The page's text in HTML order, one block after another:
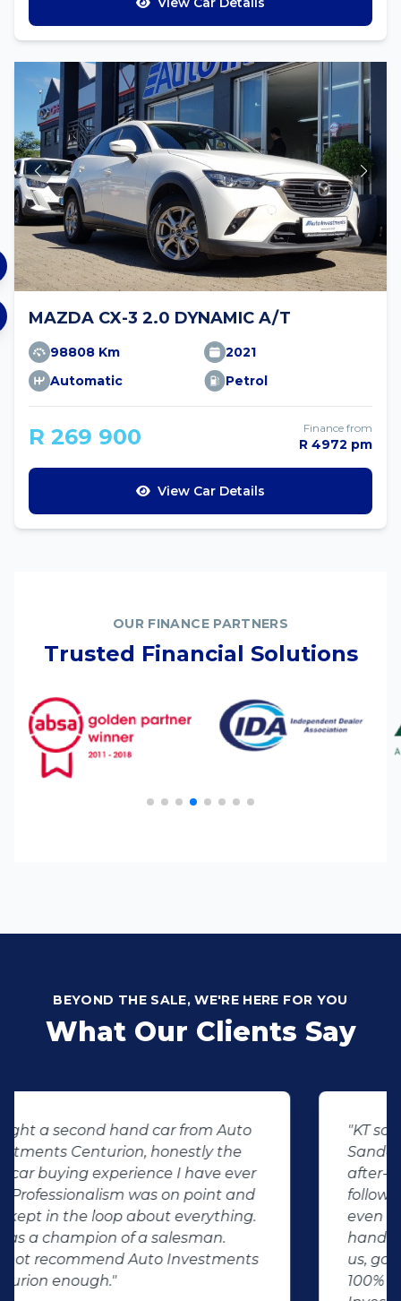
MAZDA CX-3 2.0 DYNAMIC A/T
98808 Km
2021
Automatic
Petrol
R 269 900 Finance from
R 4972 pm
View Car Details
OUR FINANCE PARTNERS
Trusted Financial Solutions
BEYOND THE SALE, WE'RE HERE FOR YOU
What Our Clients Say
"KT sold us our new (not-so-new)
Sandero. His customer service and
after-sales care were amazing. He
followed up with us and ensured that
even though we bought a second-
hand car, it was in perfect condition for
us, going above and beyond. I would
100% recommend using Auto